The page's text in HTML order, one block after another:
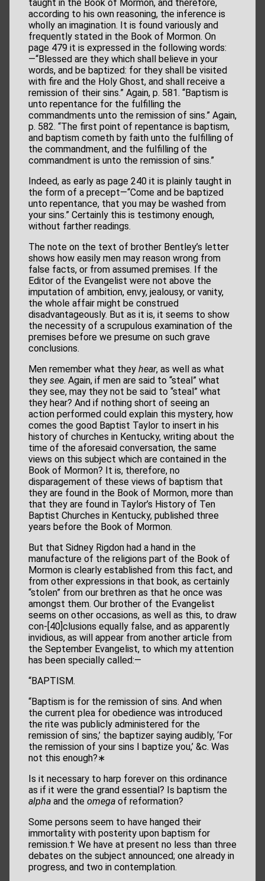
taught in the Book of Mormon, and therefore,
according to his own reasoning, the inference is
wholly an imagination. It is found variously and
frequently stated in the Book of Mormon. On
page 479 it is expressed in the following words:
—“Blessed are they which shall believe in your
words, and be baptized: for they shall be visited
with fire and the Holy Ghost, and shall receive a
remission of their sins.” Again, p. 581. “Baptism is
unto repentance for the fulfilling the
commandments unto the remission of sins.” Again,
p. 582. “The first point of repentance is baptism,
and baptism cometh by faith unto the fulfilling of
the commandment, and the fulfilling of the
commandment is unto the remission of sins.”
Indeed, as early as page 240 it is plainly taught in
the form of a precept—“Come and be baptized
unto repentance, that you may be washed from
your sins.” Certainly this is testimony enough,
without farther readings.
The note on the text of brother Bentley’s letter
shows how easily men may reason wrong from
false facts, or from assumed premises. If the
Editor of the Evangelist were not above the
imputation of ambition, envy, jealousy, or vanity,
the whole affair might be construed
disadvantageously. But as it is, it seems to show
the necessity of a scrupulous examination of the
premises before we presume on such grave
conclusions.
Men remember what they hear, as well as what
they see. Again, if men are said to “steal” what
they see, may they not be said to “steal” what
they hear? And if nothing short of seeing an
action performed could explain this mystery, how
comes the good Baptist Taylor to insert in his
history of churches in Kentucky, writing about the
time of the aforesaid conversation, the same
views on this subject which are contained in the
Book of Mormon? It is, therefore, no
disparagement of these views of baptism that
they are found in the Book of Mormon, more than
that they are found in Taylor’s History of Ten
Baptist Churches in Kentucky, published three
years before the Book of Mormon.
But that Sidney Rigdon had a hand in the
manufacture of the religions part of the Book of
Mormon is clearly established from this fact, and
from other expressions in that book, as certainly
“stolen” from our brethren as that he once was
amongst them. Our brother of the Evangelist
seems on other occasions, as well as this, to draw
con-[40]clusions equally false, and as apparently
invidious, as will appear from another article from
the September Evangelist, to which my attention
has been specially called:—
“BAPTISM.
“Baptism is for the remission of sins. And when
the current plea for obedience was introduced
the rite was publicly administered for the
remission of sins,’ the baptizer saying audibly, ‘For
the remission of your sins I baptize you,’ &c. Was
not this enough?∗
Is it necessary to harp forever on this ordinance
as if it were the grand essential? Is baptism the
alpha and the omega of reformation?
Some persons seem to have hanged their
immortality with posterity upon baptism for
remission.† We have at present no less than three
debates on the subject announced; one already in
progress, and two in contemplation.